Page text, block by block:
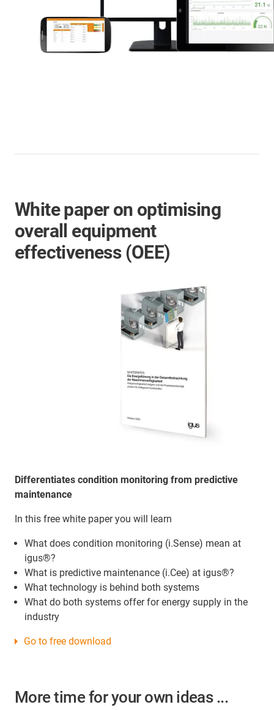
White paper on optimising
overall equipment
effectiveness (OEE)
Differentiates condition monitoring from predictive
maintenance
In this free white paper you will learn
What does condition monitoring (i.Sense) mean at
igus®?
What is predictive maintenance (i.Cee) at igus®?
What technology is behind both systems
What do both systems offer for energy supply in the
industry
Go to free download
More time for your own ideas ...